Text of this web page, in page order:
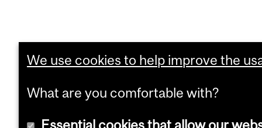
We use cookies to help improve the
What are you comfortable with?
Essential cookies that allow our